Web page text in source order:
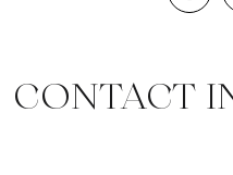
CONTACT